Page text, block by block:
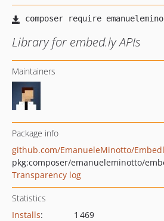
Library for embed.ly APIs
Maintainers
Package info
github.com/EmanueleMinotto/
pkg:composer/emanueleminotto/
Transparency log
Statistics
Installs:
1 469